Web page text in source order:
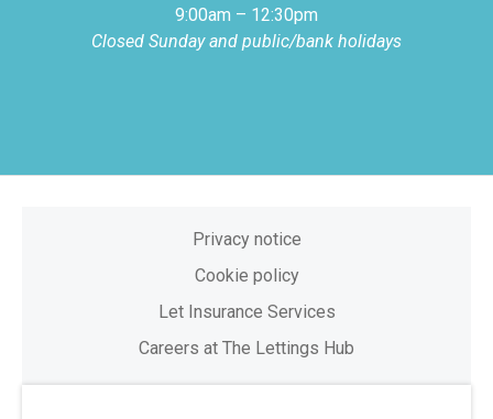
9:00am – 12:30pm
Closed Sunday and public/bank holidays
Privacy notice
Cookie policy
Let Insurance Services
Careers at The Lettings Hub